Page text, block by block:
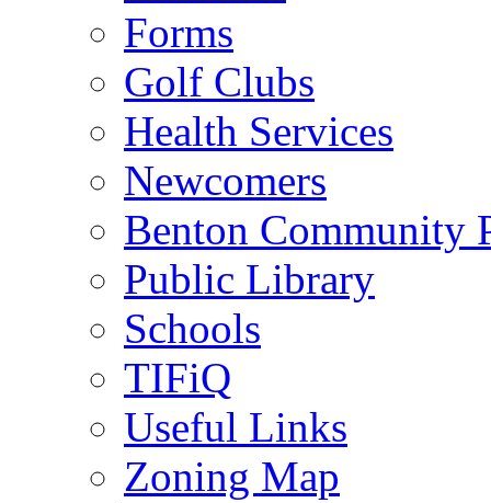
Forms
Golf Clubs
Health Services
Newcomers
Benton Community
Public Library
Schools
TIFiQ
Useful Links
Zoning Map